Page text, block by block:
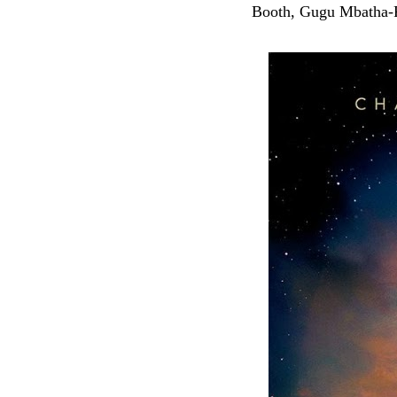
Booth, Gugu Mbatha-